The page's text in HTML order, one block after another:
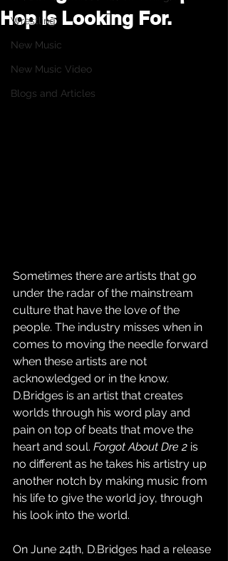
Wrestling
New Music
New Music Video
Blogs and Articles
Hop Is Looking For.
Sometimes there are artists that go
under the radar of the mainstream
culture that have the love of the
people. The industry misses when in
comes to moving the needle forward
when these artists are not
acknowledged or in the know.
D.Bridges is an artist that creates
worlds through his word play and
pain on top of beats that move the
heart and soul. Forgot About Dre 2 is
no different as he takes his artistry up
another notch by making music from
his life to give the world joy, through
his look into the world.
On June 24th, D.Bridges had a release